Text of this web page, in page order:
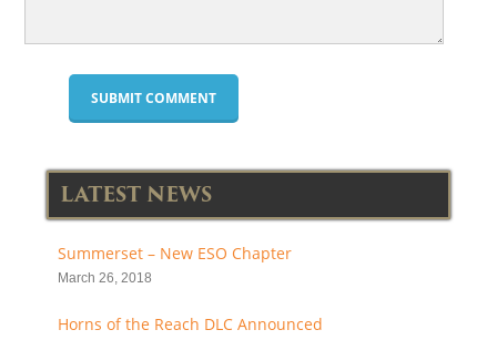
LATEST NEWS
Summerset – New ESO Chapter
March 26, 2018
Horns of the Reach DLC Announced